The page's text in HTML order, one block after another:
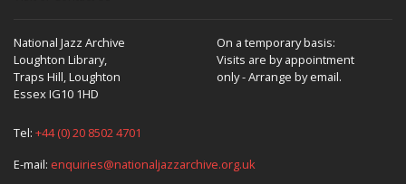
National Jazz Archive
Loughton Library,
Traps Hill, Loughton
Essex IG10 1HD
On a temporary basis:
Visits are by appointment
only - Arrange by email.
Tel: +44 (0) 20 8502 4701
E-mail: enquiries@nationaljazzarchive.org.uk